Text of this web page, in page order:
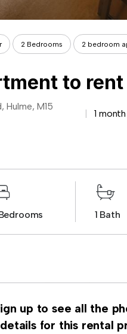
2 Bedrooms 2 bedroom
to rent
M15
1
1 Bath
up to see all the
details for this rental
at Bishops Corner,
offers a stylish
and the sleek